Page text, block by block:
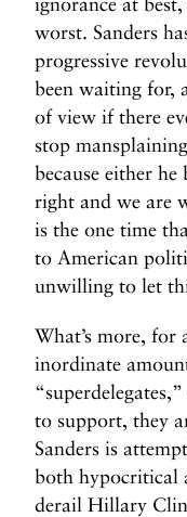
worst. Sanders
progressive
been waiting for,
of view if there
stop
because either he
right and we are
is the one time
to American
unwilling to let
What’s more, for
inordinate
to support, they
Sanders is
both hypocritical
derail Hillary